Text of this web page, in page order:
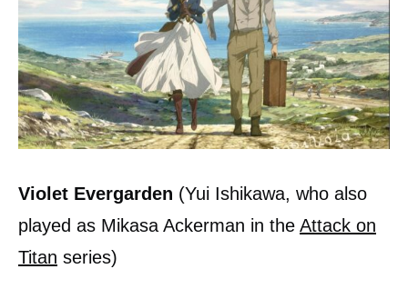
Violet Evergarden (Yui Ishikawa, who also
played as Mikasa Ackerman in the Attack on
Titan series)